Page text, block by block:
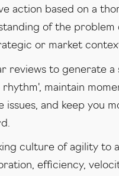
action based on a
of the problem
or market
reviews to generate a
maintain
issues, and keep you
culture of a‍gility to
efficiency,